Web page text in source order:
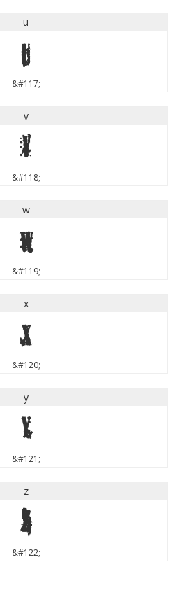
u
u
&#117;
v
v
&#118;
w
w
&#119;
x
x
&#120;
y
y
&#121;
z
z
&#122;